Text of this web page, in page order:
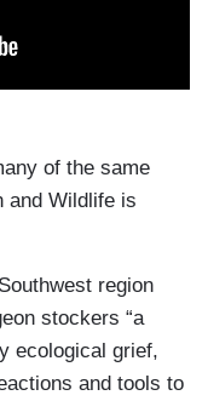
of the same
and Wildlife is
region
stockers “a
ecological grief,
and tools to